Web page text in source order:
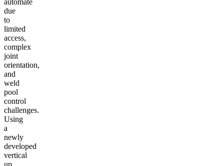
due
to
limited
access,
complex
joint
orientation,
and
weld
pool
control
challenges.
Using
a
newly
developed
vertical
up